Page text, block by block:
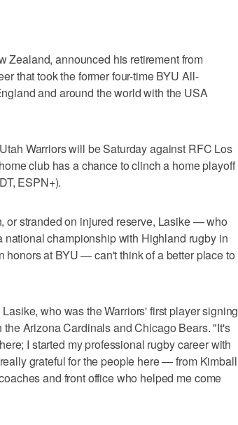
Zealand, announced his retirement from
that took the former four-time BYU All-
and around the world with the USA
Warriors will be Saturday against RFC Los
club has a chance to clinch a home playoff
ESPN+).
or stranded on injured reserve, Lasike — who
national championship with Highland rugby in
honors at BYU — can't think of a better place to
who was the Warriors' first player signing
Arizona Cardinals and Chicago Bears. "It's
I started my professional rugby career with
grateful for the people here — from Kimball
and front office who helped me come